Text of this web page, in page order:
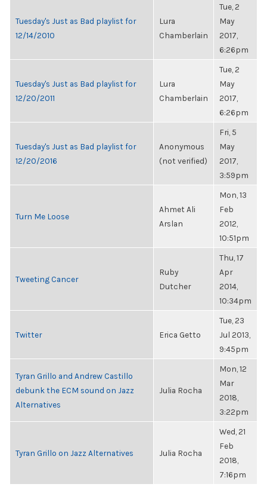
Tuesday's Just as Bad playlist for
12/14/2010
Lura
Chamberlain
Tue, 2
May
2017,
6:26pm
Tuesday's Just as Bad playlist for
12/20/2011
Lura
Chamberlain
Tue, 2
May
2017,
6:26pm
Tuesday's Just as Bad playlist for
12/20/2016
Anonymous
(not verified)
Fri, 5
May
2017,
3:59pm
Turn Me Loose
Ahmet Ali
Arslan
Mon, 13
Feb
2012,
10:51pm
Tweeting Cancer
Ruby
Dutcher
Thu, 17
Apr
2014,
10:34pm
Twitter Erica Getto
Tue, 23
Jul 2013,
9:45pm
Tyran Grillo and Andrew Castillo
debunk the ECM sound on Jazz
Alternatives
Julia Rocha
Mon, 12
Mar
2018,
3:22pm
Tyran Grillo on Jazz Alternatives Julia Rocha
Wed, 21
Feb
2018,
7:16pm